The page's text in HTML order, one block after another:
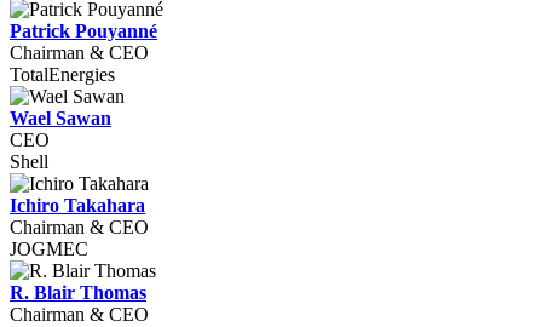
Patrick Pouyanné
Chairman & CEO
TotalEnergies
Wael Sawan
CEO
Shell
Ichiro Takahara
Chairman & CEO
JOGMEC
R. Blair Thomas
Chairman & CEO